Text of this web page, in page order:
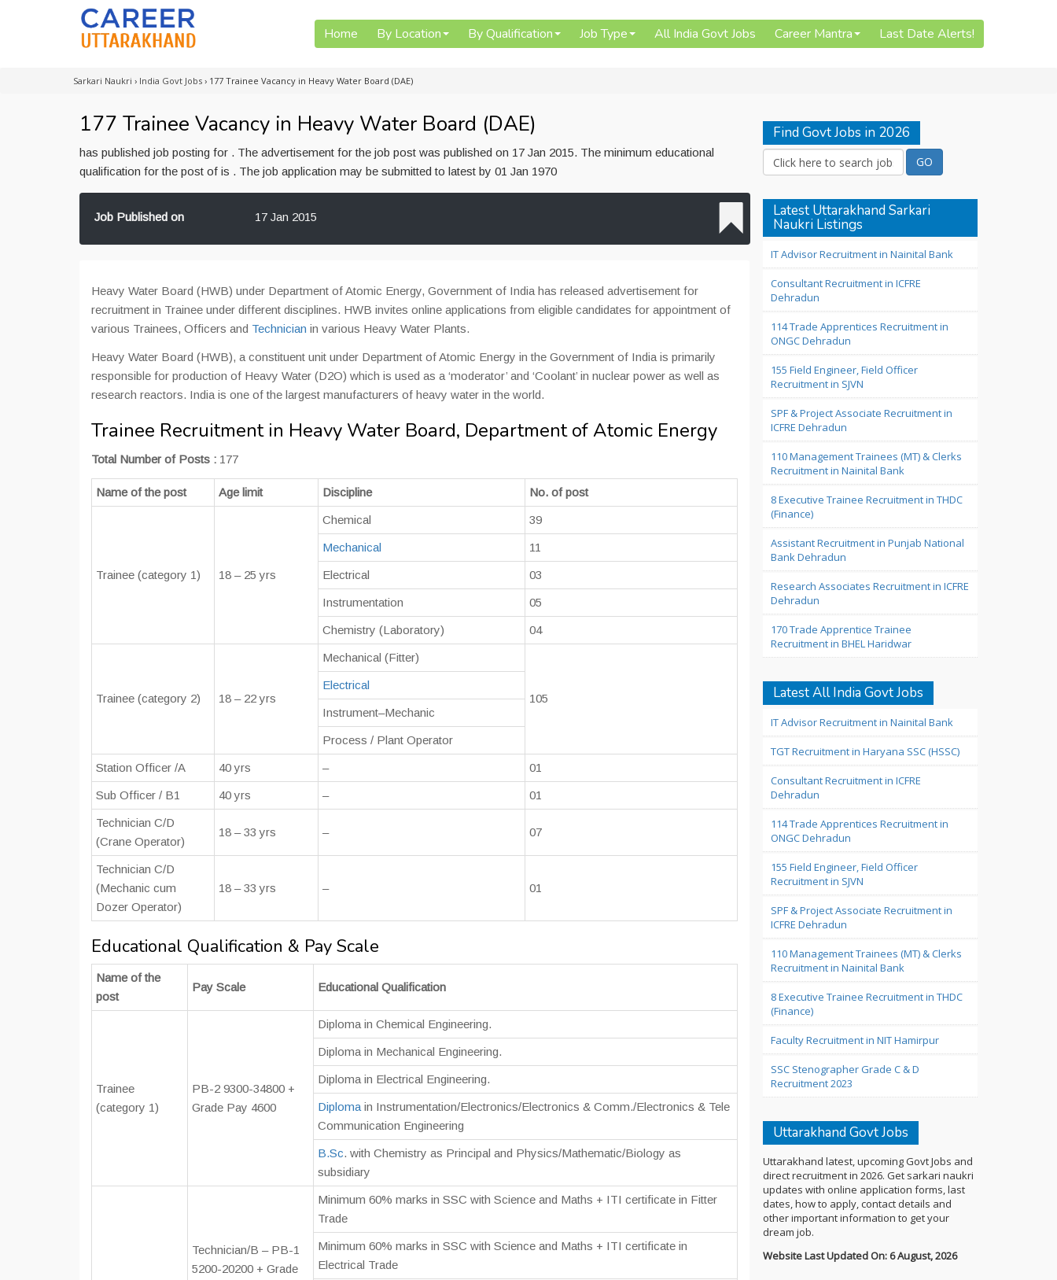
Home By Location By Qualification Job Type All India Govt Jobs Career Mantra Last Date Alerts!
Sarkari Naukri › India Govt Jobs › 177 Trainee Vacancy in Heavy Water Board (DAE)
177 Trainee Vacancy in Heavy Water Board (DAE)
has published job posting for . The advertisement for the job post was published on 17 Jan 2015. The minimum educational
qualification for the post of is . The job application may be submitted to latest by 01 Jan 1970
Job Published on 17 Jan 2015
Heavy Water Board (HWB) under Department of Atomic Energy, Government of India has released advertisement for
recruitment in Trainee under different disciplines. HWB invites online applications from eligible candidates for appointment of
various Trainees, Officers and Technician in various Heavy Water Plants.
Heavy Water Board (HWB), a constituent unit under Department of Atomic Energy in the Government of India is primarily
responsible for production of Heavy Water (D2O) which is used as a ‘moderator’ and ‘Coolant’ in nuclear power as well as
research reactors. India is one of the largest manufacturers of heavy water in the world.
Trainee Recruitment in Heavy Water Board, Department of Atomic Energy
Total Number of Posts : 177
Name of the post Age limit Discipline No. of post
Trainee (category 1) 18 – 25 yrs
Chemical 39
Mechanical 11
Electrical 03
Instrumentation 05
Chemistry (Laboratory) 04
Trainee (category 2) 18 – 22 yrs
Mechanical (Fitter)
105
Electrical
Instrument–Mechanic
Process / Plant Operator
Station Officer /A 40 yrs – 01
Sub Officer / B1 40 yrs – 01
Technician C/D
(Crane Operator)
18 – 33 yrs – 07
Technician C/D
(Mechanic cum
Dozer Operator)
18 – 33 yrs – 01
Educational Qualification & Pay Scale
Name of the
post
Pay Scale Educational Qualification
Trainee
(category 1)
PB-2 9300-34800 +
Grade Pay 4600
Diploma in Chemical Engineering.
Diploma in Mechanical Engineering.
Diploma in Electrical Engineering.
Diploma in Instrumentation/Electronics/Electronics & Comm./Electronics & Tele
Communication Engineering
B.Sc. with Chemistry as Principal and Physics/Mathematic/Biology as
subsidiary
Technician/B – PB-1
5200-20200 + Grade
Minimum 60% marks in SSC with Science and Maths + ITI certificate in Fitter
Trade
Minimum 60% marks in SSC with Science and Maths + ITI certificate in
Electrical Trade
Find Govt Jobs in 2026
Latest Uttarakhand Sarkari
Naukri Listings
IT Advisor Recruitment in Nainital Bank
Consultant Recruitment in ICFRE
Dehradun
114 Trade Apprentices Recruitment in
ONGC Dehradun
155 Field Engineer, Field Officer
Recruitment in SJVN
SPF & Project Associate Recruitment in
ICFRE Dehradun
110 Management Trainees (MT) & Clerks
Recruitment in Nainital Bank
8 Executive Trainee Recruitment in THDC
(Finance)
Assistant Recruitment in Punjab National
Bank Dehradun
Research Associates Recruitment in ICFRE
Dehradun
170 Trade Apprentice Trainee
Recruitment in BHEL Haridwar
Latest All India Govt Jobs
IT Advisor Recruitment in Nainital Bank
TGT Recruitment in Haryana SSC (HSSC)
Consultant Recruitment in ICFRE
Dehradun
114 Trade Apprentices Recruitment in
ONGC Dehradun
155 Field Engineer, Field Officer
Recruitment in SJVN
SPF & Project Associate Recruitment in
ICFRE Dehradun
110 Management Trainees (MT) & Clerks
Recruitment in Nainital Bank
8 Executive Trainee Recruitment in THDC
(Finance)
Faculty Recruitment in NIT Hamirpur
SSC Stenographer Grade C & D
Recruitment 2023
Uttarakhand Govt Jobs
Uttarakhand latest, upcoming Govt Jobs and
direct recruitment in 2026. Get sarkari naukri
updates with online application forms, last
dates, how to apply, contact details and
other important information to get your
dream job.
Website Last Updated On: 6 August, 2026